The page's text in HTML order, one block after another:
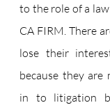
to the role of a
CA FIRM. There
lose their
because they
in to litigation